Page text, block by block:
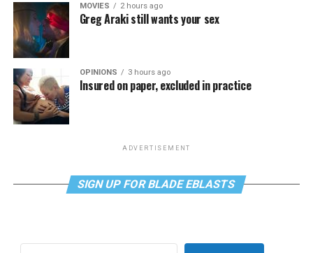
MOVIES 2 hours ago
Greg Araki still wants your sex
OPINIONS 3 hours ago
Insured on paper, excluded in practice
ADVERTISEMENT
SIGN UP FOR BLADE EBLASTS